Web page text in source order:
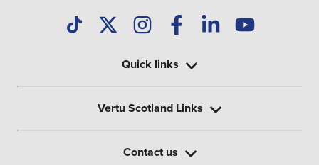
Quick links
Vertu Scotland Links
Contact us